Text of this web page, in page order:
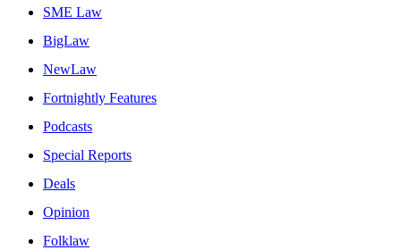
SME Law
BigLaw
NewLaw
Fortnightly Features
Podcasts
Special Reports
Deals
Opinion
Folklaw